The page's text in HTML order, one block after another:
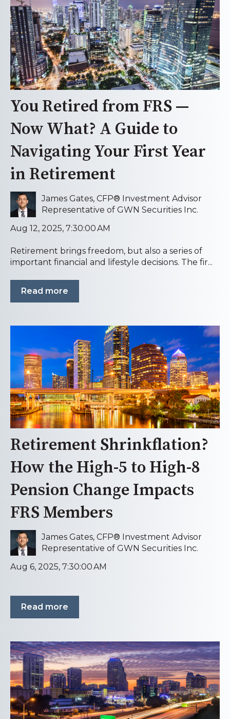
You Retired from FRS —
Now What? A Guide to
Navigating Your First Year
in Retirement
James Gates, CFP® Investment Advisor
Representative of GWN Securities Inc.
Aug 12, 2025, 7:30:00 AM
Retirement brings freedom, but also a series of
important financial and lifestyle decisions. The fir...
Read more
Retirement Shrinkflation?
How the High-5 to High-8
Pension Change Impacts
FRS Members
James Gates, CFP® Investment Advisor
Representative of GWN Securities Inc.
Aug 6, 2025, 7:30:00 AM
Read more